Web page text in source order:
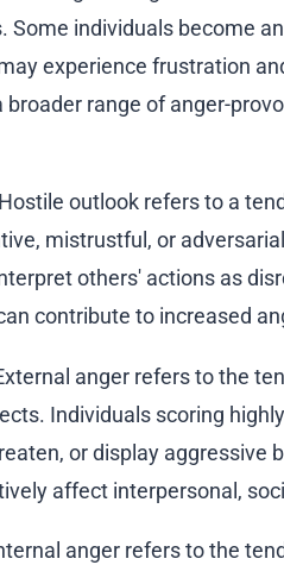
Some individuals become
experience frustration
broader range of anger-
outlook refers to a
mistrustful, or
others' actions as
contribute to increased
anger refers to the
Individuals scoring
or display aggressive
affect interpersonal,
anger refers to the